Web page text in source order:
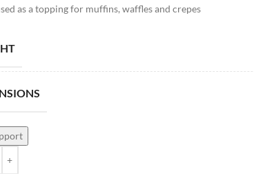
as a topping for muffins, waffles and crepes